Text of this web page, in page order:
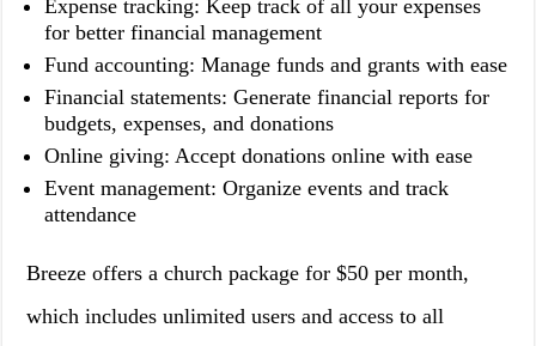
Expense tracking: Keep track of all your expenses
for better financial management
Fund accounting: Manage funds and grants with ease
Financial statements: Generate financial reports for
budgets, expenses, and donations
Online giving: Accept donations online with ease
Event management: Organize events and track
attendance
Breeze offers a church package for $50 per month,
which includes unlimited users and access to all